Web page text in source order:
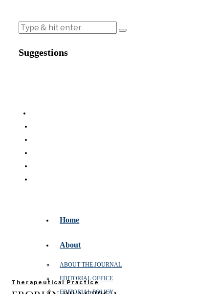
Suggestions
Home
About
ABOUT THE JOURNAL
EDITORIAL OFFICE
EDITORIAL POLICY
Therapeutical Practice